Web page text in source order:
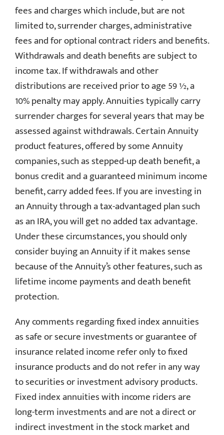
fees and charges which include, but are not
limited to, surrender charges, administrative
fees and for optional contract riders and benefits.
Withdrawals and death benefits are subject to
income tax. If withdrawals and other
distributions are received prior to age 59 ½, a
10% penalty may apply. Annuities typically carry
surrender charges for several years that may be
assessed against withdrawals. Certain Annuity
product features, offered by some Annuity
companies, such as stepped-up death benefit, a
bonus credit and a guaranteed minimum income
benefit, carry added fees. If you are investing in
an Annuity through a tax-advantaged plan such
as an IRA, you will get no added tax advantage.
Under these circumstances, you should only
consider buying an Annuity if it makes sense
because of the Annuity’s other features, such as
lifetime income payments and death benefit
protection.
Any comments regarding fixed index annuities
as safe or secure investments or guarantee of
insurance related income refer only to fixed
insurance products and do not refer in any way
to securities or investment advisory products.
Fixed index annuities with income riders are
long-term investments and are not a direct or
indirect investment in the stock market and